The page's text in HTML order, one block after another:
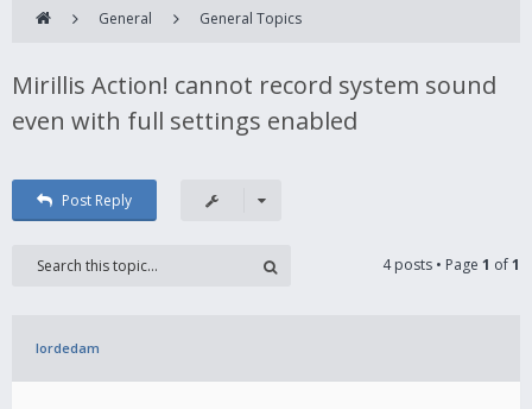
General General Topics
Mirillis Action! cannot record system sound
even with full settings enabled
Post Reply
4 posts • Page 1 of1
lordedam